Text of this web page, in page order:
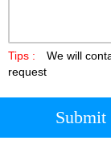
Tips :
We will
request
Submit